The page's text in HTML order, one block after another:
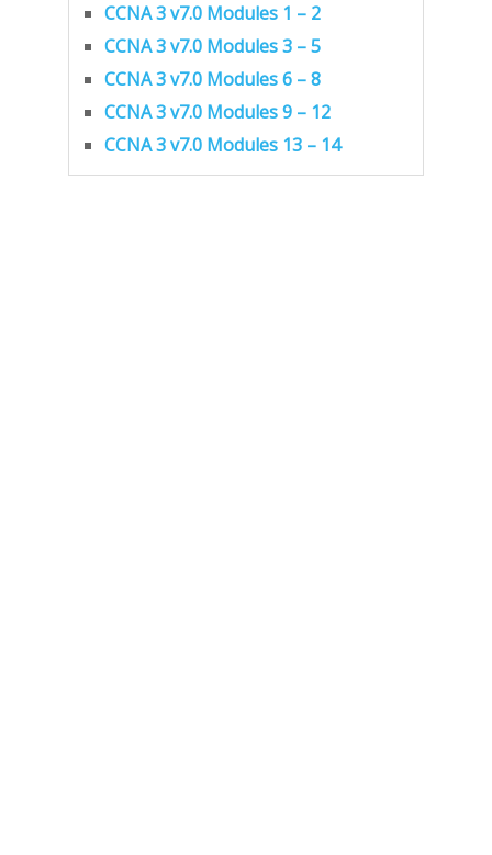
CCNA 3 v7.0 Modules 1 – 2
CCNA 3 v7.0 Modules 3 – 5
CCNA 3 v7.0 Modules 6 – 8
CCNA 3 v7.0 Modules 9 – 12
CCNA 3 v7.0 Modules 13 – 14